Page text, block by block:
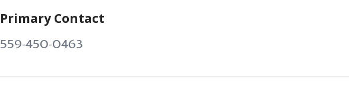
Primary Contact
559-450-0463